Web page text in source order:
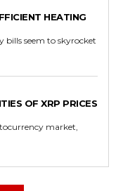
HEATING
bills seem to skyrocket
OF XRP PRICES
market,